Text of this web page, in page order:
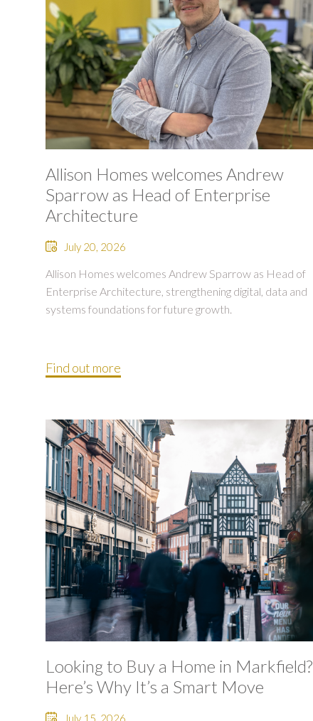
Allison Homes welcomes Andrew
Sparrow as Head of Enterprise
Architecture
July 20, 2026
Allison Homes welcomes Andrew Sparrow as Head of
Enterprise Architecture, strengthening digital, data and
systems foundations for future growth.
Find out more
Looking to Buy a Home in Markfield?
Here’s Why It’s a Smart Move
July 15, 2026